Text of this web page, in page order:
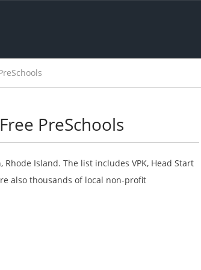
PreSchools
Island. The list includes VPK, Head Start
also thousands of local non-profit